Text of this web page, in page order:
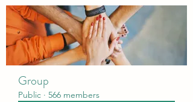
Group
Public · 566 members